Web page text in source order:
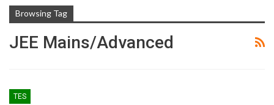
Browsing Tag
JEE Mains/Advanced
TES